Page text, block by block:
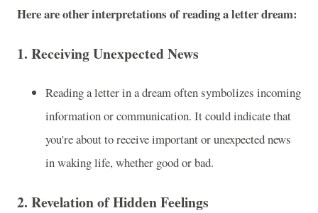
Here are other interpretations of reading a letter dream:
1. Receiving Unexpected News
Reading a letter in a dream often symbolizes incoming
information or communication. It could indicate that
you're about to receive important or unexpected news
in waking life, whether good or bad.
2. Revelation of Hidden Feelings